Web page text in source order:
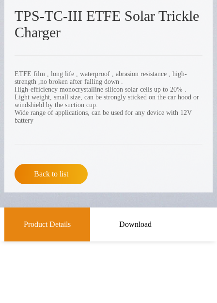
TPS-TC-III ETFE Solar Trickle
Charger
ETFE film , long life , waterproof , abrasion resistance , high-
strength ,no broken after falling down .
High-efficiency monocrystalline silicon solar cells up to 20% .
Light weight, small size, can be strongly sticked on the car hood or
windshield by the suction cup.
Wide range of applications, can be used for any device with 12V
battery
Back to list
Product Details Download